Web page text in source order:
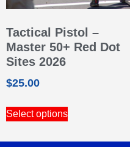
Tactical Pistol –
Master 50+ Red Dot
Sites 2026
$25.00
Select options